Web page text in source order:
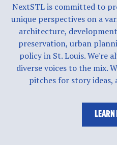
NextSTL is committed to
unique perspectives on a
architecture,
preservation, urban
policy in St. Louis. We're
diverse voices to the mix.
pitches for story ideas,
LEARN